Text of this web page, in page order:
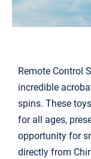
搜
索：
Remote Control
incredible
spins. These
for all ages,
opportunity for
directly from